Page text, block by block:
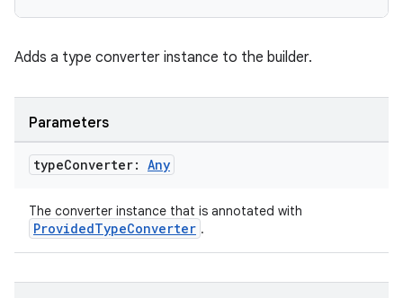
Adds a type converter instance to the builder.
Parameters
typeConverter: Any
The converter instance that is annotated with
ProvidedTypeConverter .